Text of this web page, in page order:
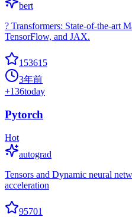
bert
? Transformers: State-of-the-art
TensorFlow, and JAX.
153615
3年前
+136today
Pytorch
Hot
autograd
Tensors and Dynamic neural
acceleration
95701